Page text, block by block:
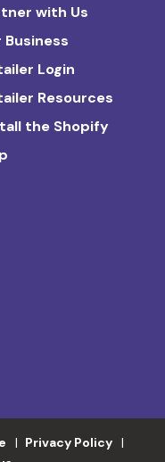
with Us
Business
Login
Resources
the Shopify
Privacy Policy